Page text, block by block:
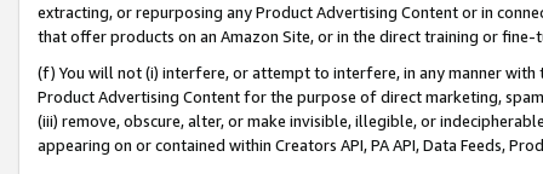
extracting, or repurposing any Product Advertising Content or in
that offer products on an Amazon Site, or in the direct training or
(f) You will not (i) interfere, or attempt to interfere, in any manner
Product Advertising Content for the purpose of direct marketing,
(iii) remove, obscure, alter, or make invisible, illegible, or
appearing on or contained within Creators API, PA API, Data Feeds,